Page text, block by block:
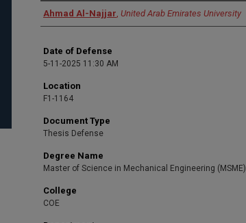
Presenter Information
Ahmad Al-Najjar, United Arab Emirates University
Date of Defense
5-11-2025 11:30 AM
Location
F1-1164
Document Type
Thesis Defense
Degree Name
Master of Science in Mechanical Engineering (MSME)
College
COE